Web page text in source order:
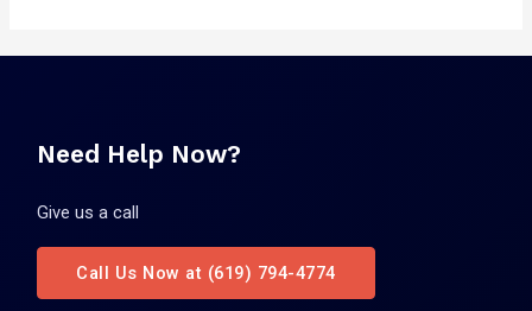
Need Help Now?
Give us a call
Call Us Now at (619) 794-4774